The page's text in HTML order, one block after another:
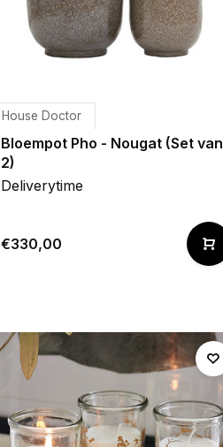
House Doctor
Bloempot Pho - Nougat (Set van
2)
Deliverytime
€330,00